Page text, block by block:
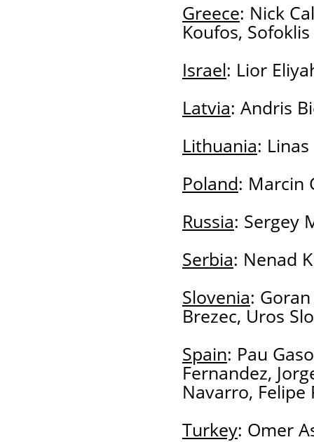
Greece: Nick
Koufos,
Israel: Lior
Latvia: Andris
Lithuania:
Poland: Marcin
Russia: Sergey
Serbia: Nenad
Slovenia:
Brezec, Uros
Spain: Pau
Fernandez,
Navarro, Felipe
Turkey: Omer